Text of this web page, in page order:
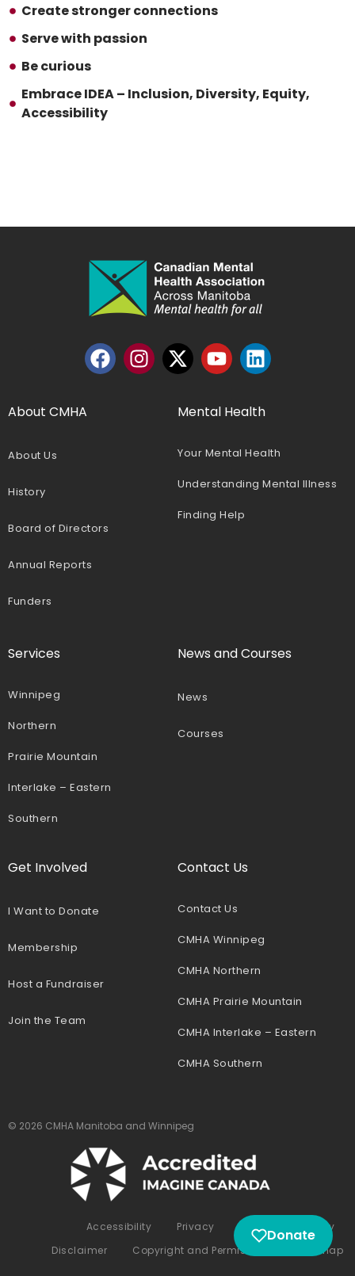
Create stronger connections
Serve with passion
Be curious
Embrace IDEA – Inclusion, Diversity, Equity,
Accessibility
About CMHA
About Us
History
Board of Directors
Annual Reports
Funders
Mental Health
Your Mental Health
Understanding Mental Illness
Finding Help
Services
Winnipeg
Northern
Prairie Mountain
Interlake – Eastern
Southern
News and Courses
News
Courses
Get Involved
I Want to Donate
Membership
Host a Fundraiser
Join the Team
Contact Us
Contact Us
CMHA Winnipeg
CMHA Northern
CMHA Prairie Mountain
CMHA Interlake – Eastern
CMHA Southern
© 2026 CMHA Manitoba and Winnipeg
Accessibility Privacy
Complaints Policy
Disclaimer
Copyright and Permissions Sitemap
Donate